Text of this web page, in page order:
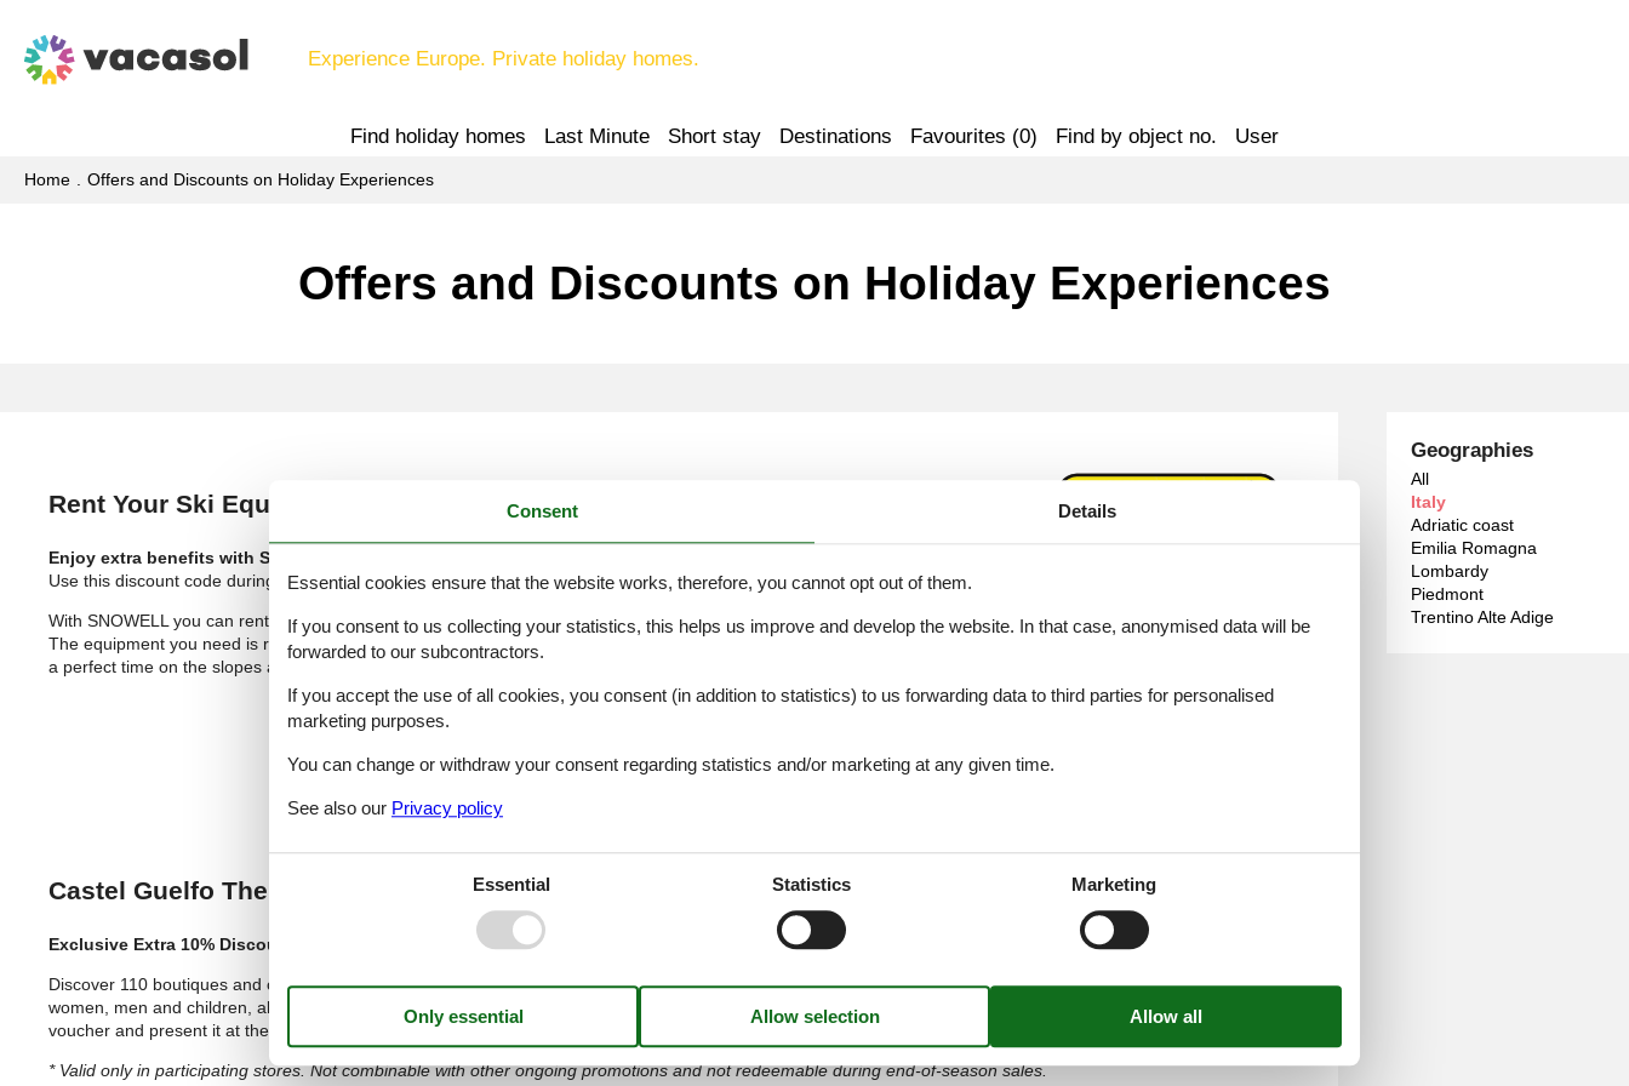
Experience Europe. Private holiday homes.
Find holiday homes Last Minute Short stay Destinations Favourites (0) Find by object no. User
Home Offers and Discounts on Holiday Experiences
Offers and Discounts on Holiday Experiences
Geographies
All
Italy
Adriatic coast
Emilia Romagna
Lombardy
Piedmont
Trentino Alte Adige
Rent Your Ski Equipment Online Now and Benefit
Enjoy extra benefits with SNOWELL
Use this discount code during the first step of booking:felineski2627(sponsored)
With SNOWELL you can rent your winter sports equipment such as skis, snowboards, boots, helmets, etc. for your winter holiday easily and conveniently online.
The equipment you need is ready for you to pick up at 600 ski rental shops in
a perfect time on the slopes and in the snow ❄️😊❄️
Castel Guelfo The Style Outlets – Your Shopping, Your Style
Exclusive Extra 10% Discount with This
Discover 110 boutiques and over 200 prestigious “Made in Italy” and international brands. Enjoy a unique shopping experience with a wide selection of clothing for
women, men and children, along with top sports brands, home accessories and beauty products, with discounts from 30% to 70% all year round. Save the
voucher and present it at the info point to get an additional 10% discount* (sponsored).
* Valid only in participating stores. Not combinable with other ongoing promotions and not redeemable during end-of-season sales.
Consent Details
Essential cookies ensure that the website works, therefore, you cannot opt out of them.
If you consent to us collecting your statistics, this helps us improve and develop the website. In that case, anonymised data will be
forwarded to our subcontractors.
If you accept the use of all cookies, you consent (in addition to statistics) to us forwarding data to third parties for personalised
marketing purposes.
You can change or withdraw your consent regarding statistics and/or marketing at any given time.
See also our Privacy policy
Essential Statistics Marketing